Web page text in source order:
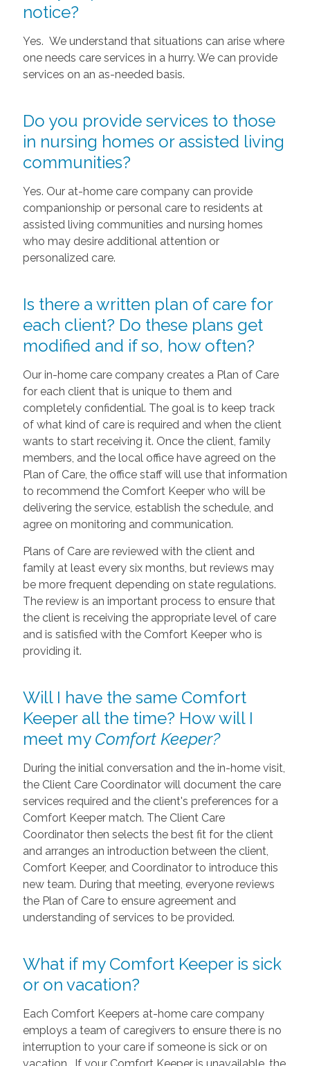
notice?
Yes. We understand that situations can arise where
one needs care services in a hurry. We can provide
services on an as-needed basis.
Do you provide services to those
in nursing homes or assisted living
communities?
Yes. Our at-home care company can provide
companionship or personal care to residents at
assisted living communities and nursing homes
who may desire additional attention or
personalized care.
Is there a written plan of care for
each client? Do these plans get
modified and if so, how often?
Our in-home care company creates a Plan of Care
for each client that is unique to them and
completely confidential. The goal is to keep track
of what kind of care is required and when the client
wants to start receiving it. Once the client, family
members, and the local office have agreed on the
Plan of Care, the office staff will use that information
to recommend the Comfort Keeper who will be
delivering the service, establish the schedule, and
agree on monitoring and communication.
Plans of Care are reviewed with the client and
family at least every six months, but reviews may
be more frequent depending on state regulations.
The review is an important process to ensure that
the client is receiving the appropriate level of care
and is satisfied with the Comfort Keeper who is
providing it.
Will I have the same Comfort
Keeper all the time? How will I
meet my Comfort Keeper?
During the initial conversation and the in-home visit,
the Client Care Coordinator will document the care
services required and the client's preferences for a
Comfort Keeper match. The Client Care
Coordinator then selects the best fit for the client
and arranges an introduction between the client,
Comfort Keeper, and Coordinator to introduce this
new team. During that meeting, everyone reviews
the Plan of Care to ensure agreement and
understanding of services to be provided.
What if my Comfort Keeper is sick
or on vacation?
Each Comfort Keepers at-home care company
employs a team of caregivers to ensure there is no
interruption to your care if someone is sick or on
vacation. If your Comfort Keeper is unavailable, the